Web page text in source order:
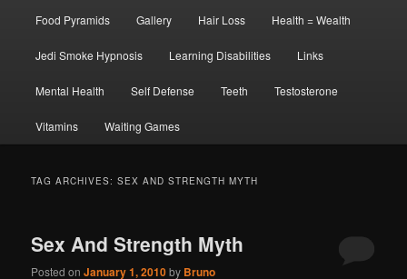
Food Pyramids Gallery Hair Loss Health = Wealth
Jedi Smoke Hypnosis Learning Disabilities Links
Mental Health Self Defense Teeth Testosterone
Vitamins Waiting Games
TAG ARCHIVES:SEX AND STRENGTH MYTH
Sex And Strength Myth
Posted onJanuary 1, 2010by Bruno